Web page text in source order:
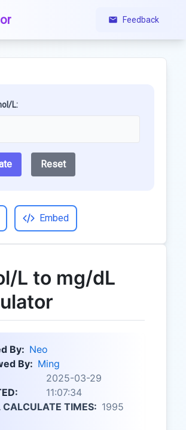
Feedback
L:
Reset
Embed
L to mg/dL
By: Neo
By: Ming
2025-03-29
11:07:34
CALCULATE TIMES: 1995